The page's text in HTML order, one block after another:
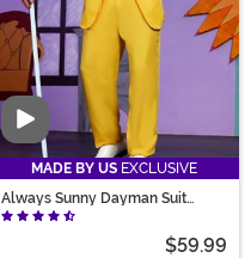
Video
MADE BY US EXCLUSIVE
Always Sunny Dayman Suit
Costume
$59.99